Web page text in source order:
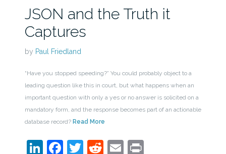
JSON and the Truth it
Captures
by Paul Friedland
“Have you stopped speeding?” You could probably object to a
leading question like this in court, but what happens when an
important question with only a yes or no answer is solicited on a
mandatory form, and the response becomes part of an actionable
database record? Read More
LinkedIn
Facebook
Twitter
Reddit
EmailPrint